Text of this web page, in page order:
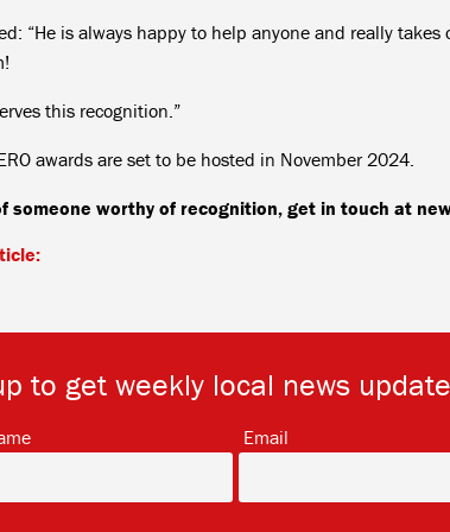
“He is always happy to help anyone and really
this recognition.”
awards are set to be hosted in November 2024.
someone worthy of recognition, get in touch at
to get weekly local news
Email